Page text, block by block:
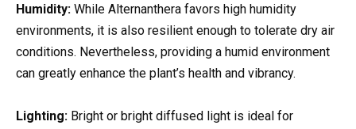
Humidity: While Alternanthera favors high humidity
environments, it is also resilient enough to tolerate dry air
conditions. Nevertheless, providing a humid environment
can greatly enhance the plant’s health and vibrancy.
Lighting: Bright or bright diffused light is ideal for